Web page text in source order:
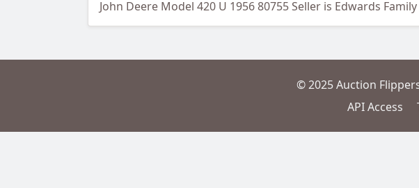
John Deere Model 420 U 1956 80755 Seller is Edwards Family
© 2025 Auction
API Access